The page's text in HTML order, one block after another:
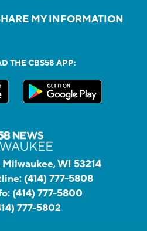
MY INFORMATION
THE CBS58 APP:
WI 53214
(414) 777-5808
(414) 777-5800
777-5802